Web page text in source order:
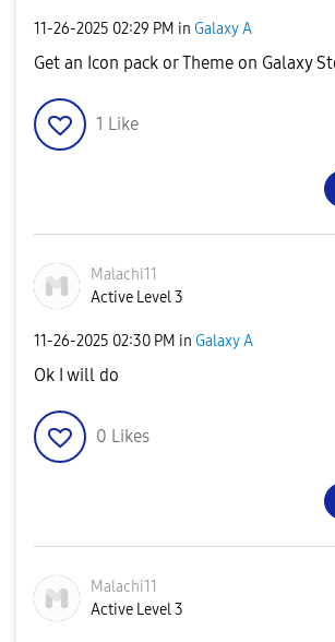
‎11-26-2025 02:29 PM in Galaxy A
Get an Icon pack or Theme on Galaxy
1 Like
Malachi11
Active Level 3
‎11-26-2025 02:30 PM in Galaxy A
Ok I will do
0 Likes
Malachi11
Active Level 3